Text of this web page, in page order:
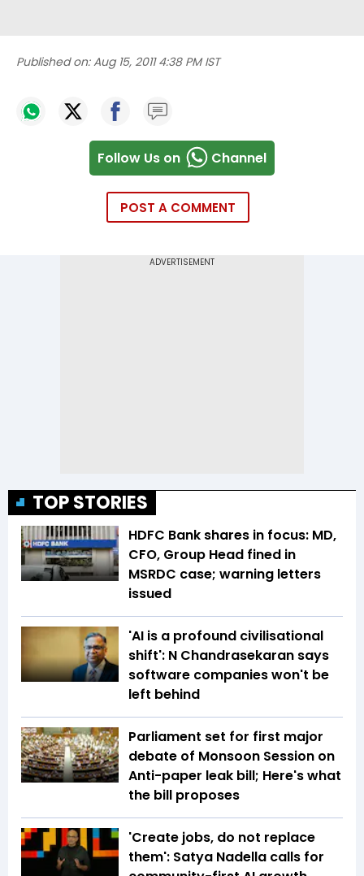
Published on: Aug 15, 2011 4:38 PM IST
Follow Us on Channel
POST A COMMENT
TOP STORIES
HDFC Bank shares in focus: MD,
CFO, Group Head fined in
MSRDC case; warning letters
issued
'AI is a profound civilisational
shift': N Chandrasekaran says
software companies won't be
left behind
Parliament set for first major
debate of Monsoon Session on
Anti-paper leak bill; Here's what
the bill proposes
'Create jobs, do not replace
them': Satya Nadella calls for